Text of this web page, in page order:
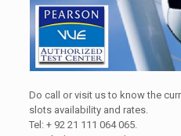
Do call or visit us to know the
slots availability and rates.
Tel: + 92 21 111 064 065.